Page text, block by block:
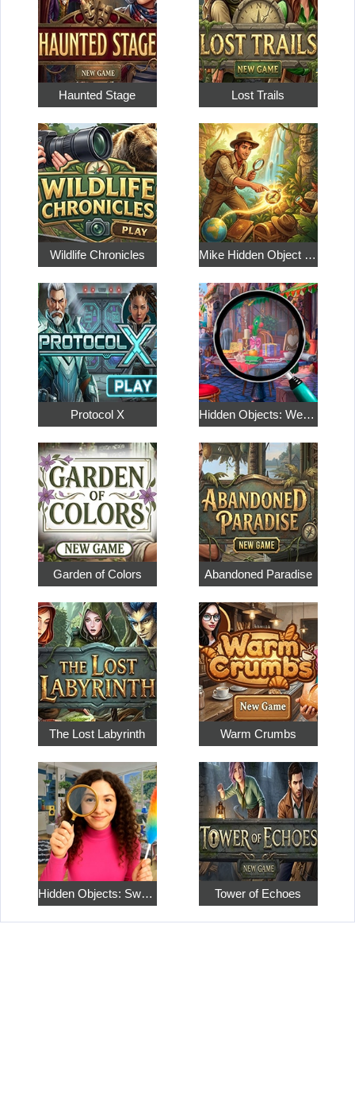
Haunted Stage Lost Trails
Wildlife Chronicles Mike Hidden Object World
Protocol X Hidden Objects: Weekend in Paris
Garden of Colors Abandoned Paradise
The Lost Labyrinth Warm Crumbs
Hidden Objects: Sweet Home 4 Tower of Echoes